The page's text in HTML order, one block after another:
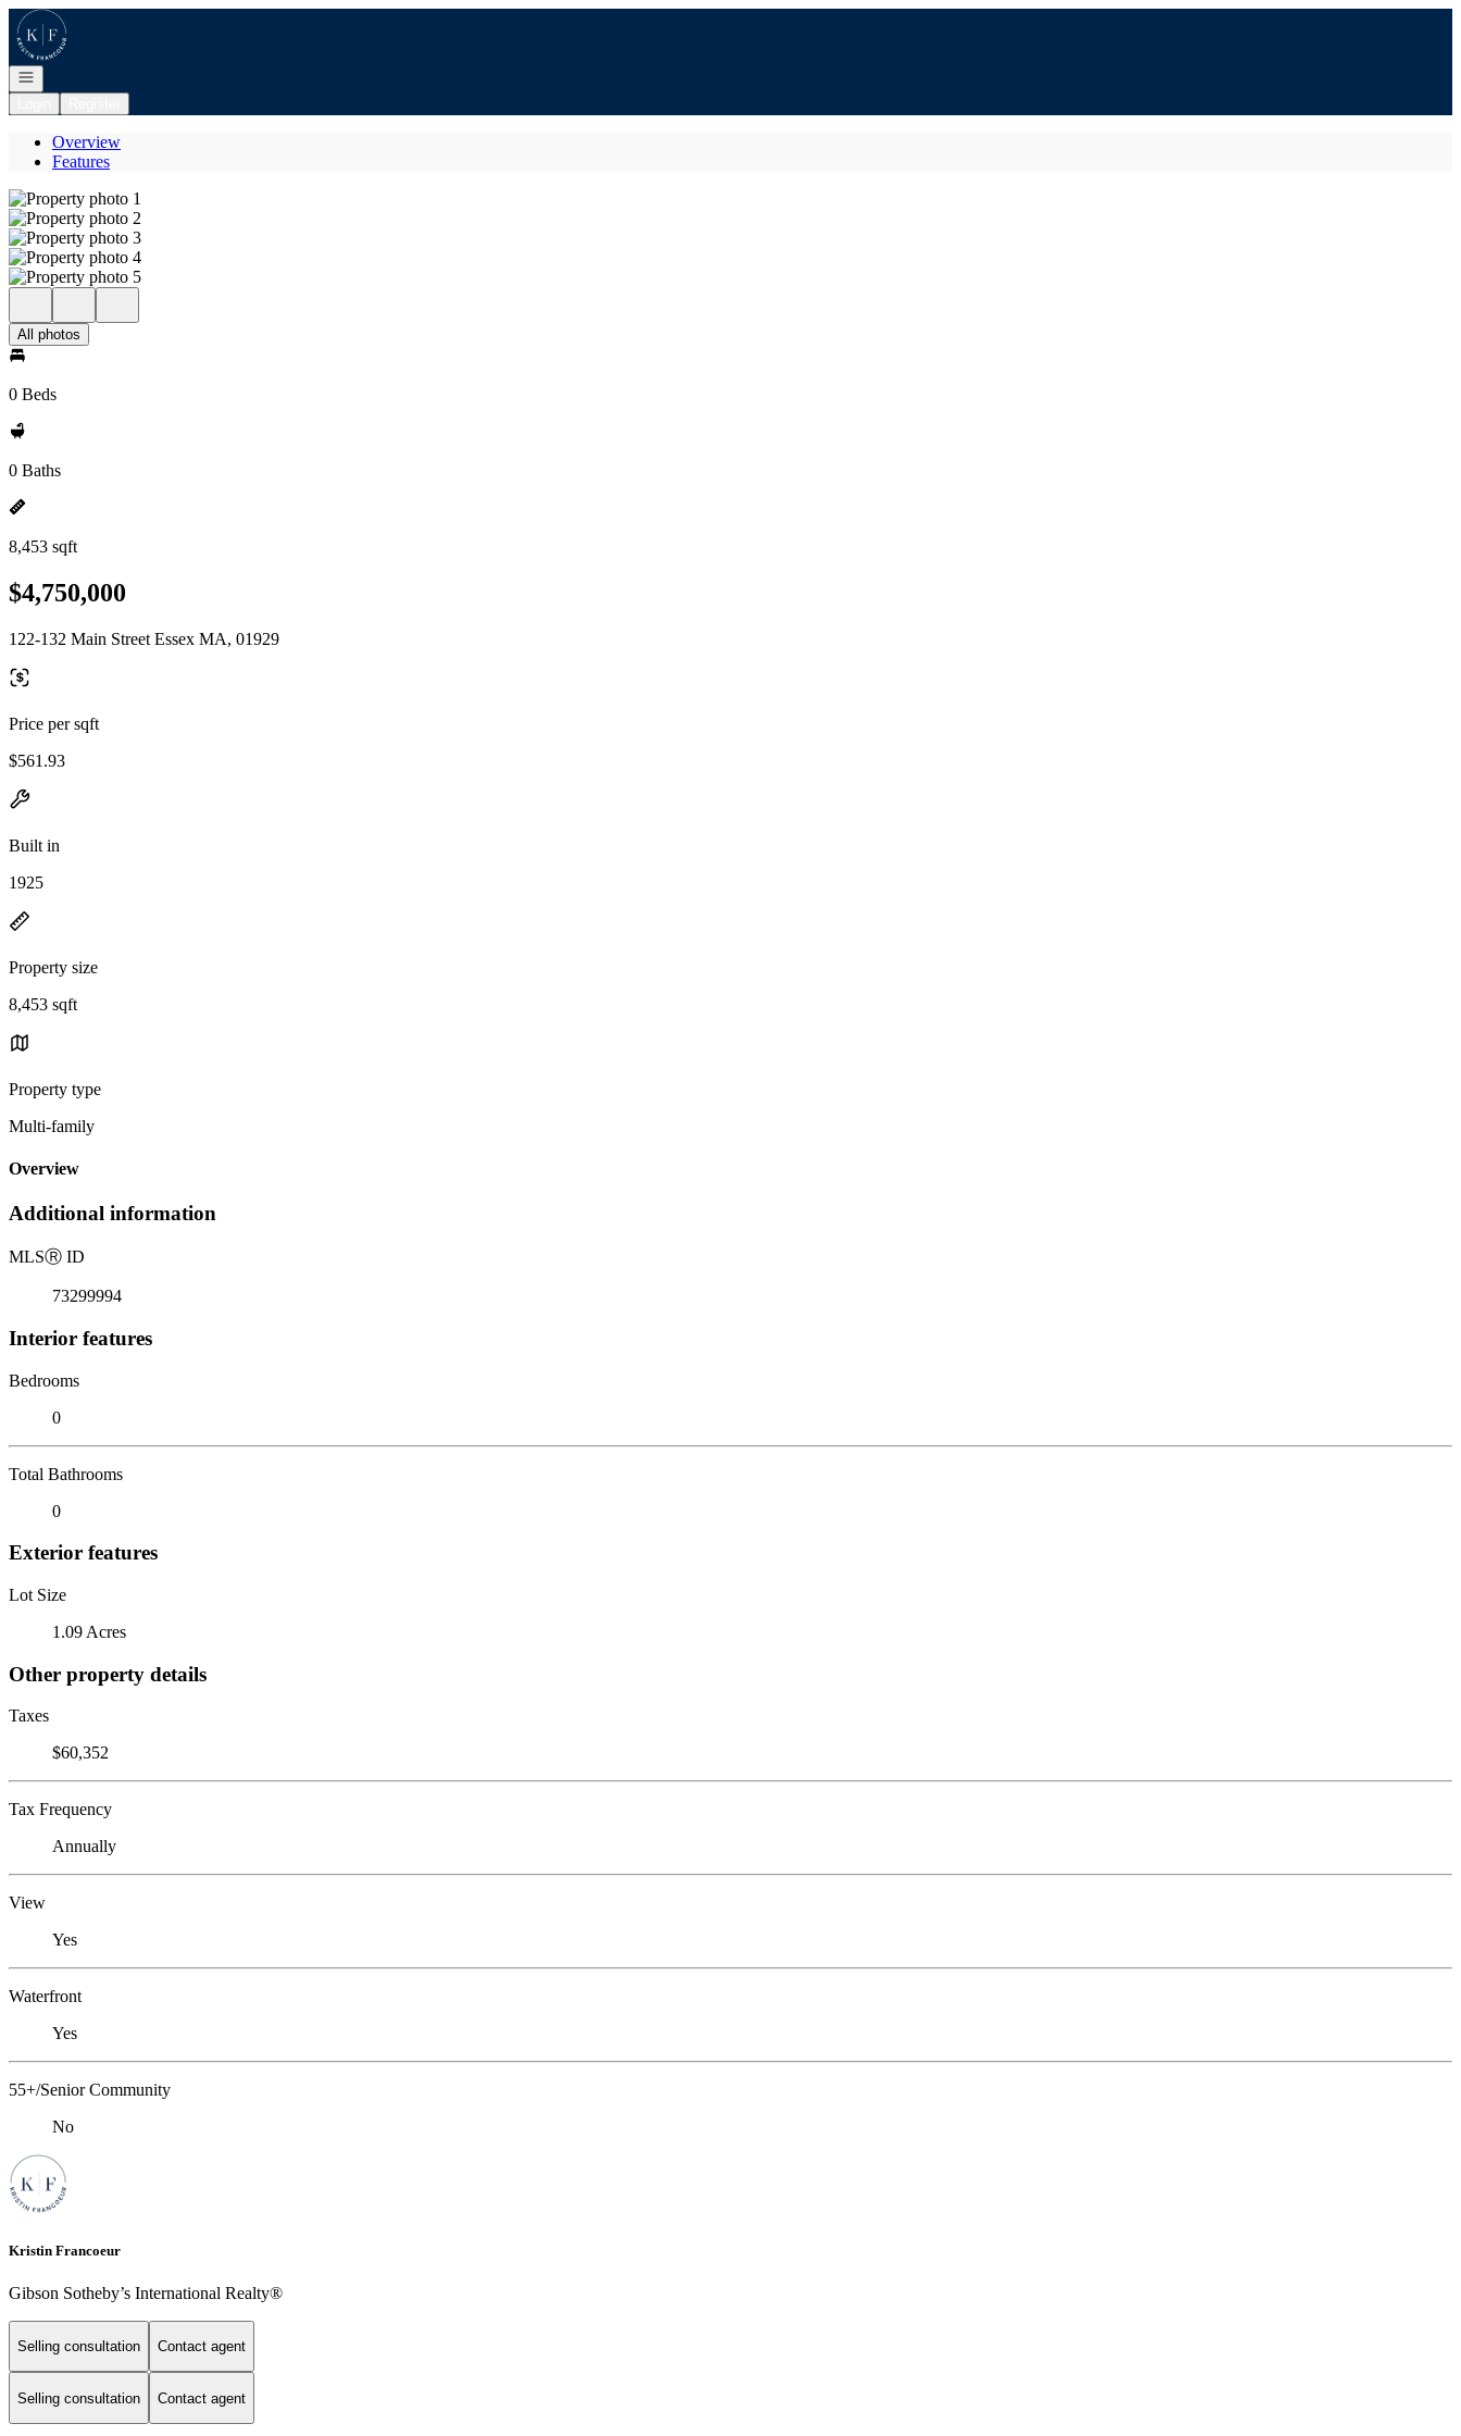
Go to: Homepage
Open navigation
Overview
Features
All photos
0 Beds
0 Baths
8,453 sqft
$4,750,000
122-132 Main Street Essex MA, 01929
Price per sqft
$561.93
Built in
1925
Property size
8,453 sqft
Property type
Multi-family
Overview
Additional information
MLSⓇ ID
73299994
Interior features
Bedrooms
0
Total Bathrooms
0
Exterior features
Lot Size
1.09 Acres
Other property details
Taxes
$60,352
Tax Frequency
Annually
View
Yes
Waterfront
Yes
55+/Senior Community
No
Kristin Francoeur
Gibson Sotheby’s International Realty®
Selling consultation Contact agent
Selling consultation Contact agent